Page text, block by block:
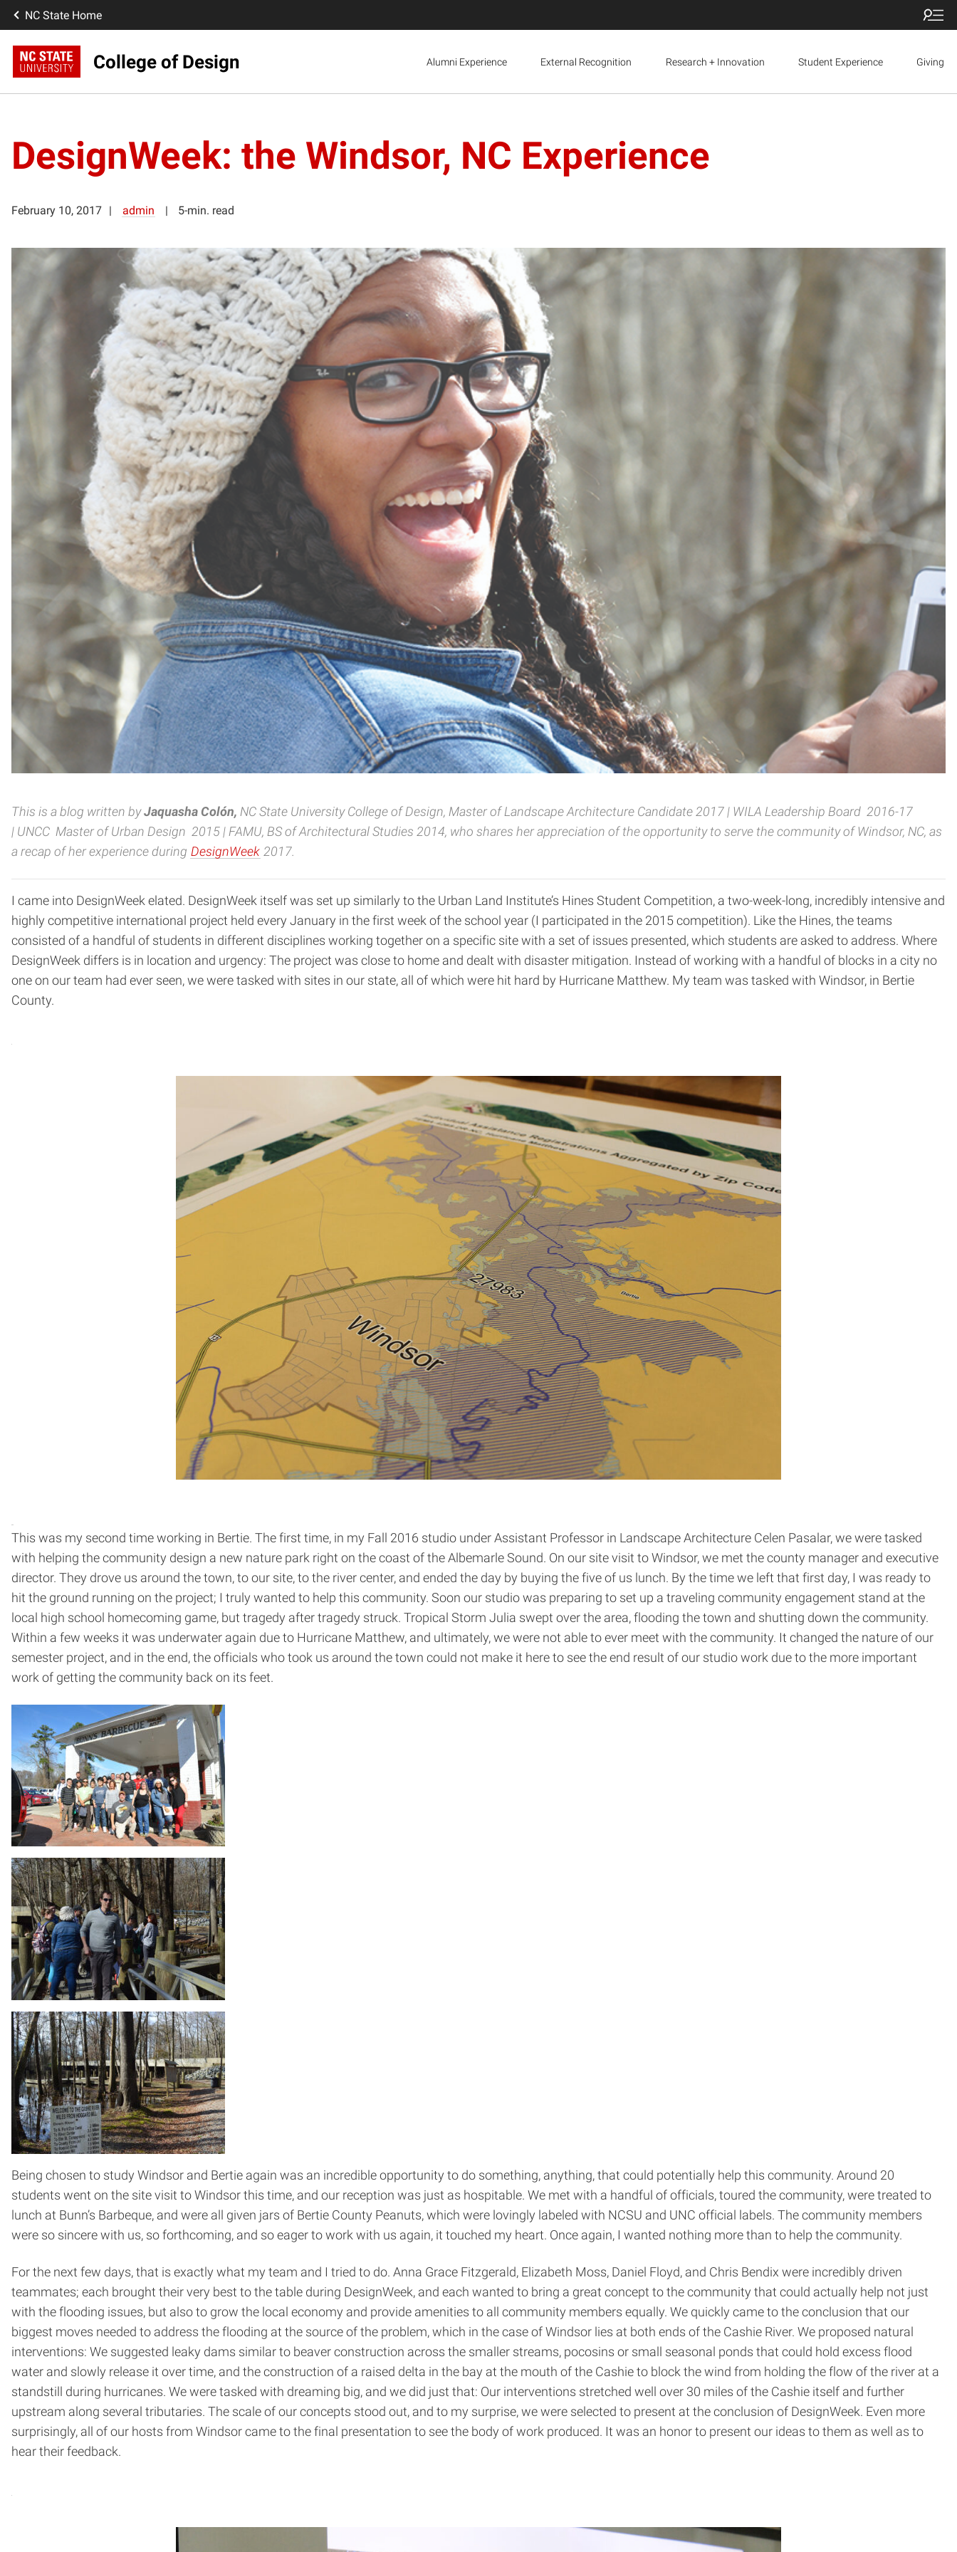
NC State Home
College of Design Alumni Experience External Recognition Research + Innovation Student Experience Giving
DesignWeek: the Windsor, NC Experience
February 10, 2017 admin 5-min. read
This is a blog written byJaquasha Colón, NC State University College of Design, Master of Landscape Architecture Candidate 2017 | WILA Leadership Board 2016-17
| UNCC Master of Urban Design 2015 | FAMU, BS of Architectural Studies 2014, who shares her appreciation of the opportunity to serve the community of Windsor, NC, as
a recap of her experience during DesignWeek 2017.
I came into DesignWeek elated. DesignWeek itself was set up similarly to the Urban Land Institute’s Hines Student Competition, a two-week-long, incredibly intensive and
highly competitive international project held every January in the first week of the school year (I participated in the 2015 competition). Like the Hines, the teams
consisted of a handful of students in different disciplines working together on a specific site with a set of issues presented, which students are asked to address. Where
DesignWeek differs is in location and urgency: The project was close to home and dealt with disaster mitigation. Instead of working with a handful of blocks in a city no
one on our team had ever seen, we were tasked with sites in our state, all of which were hit hard by Hurricane Matthew. My team was tasked with Windsor, in Bertie
County.
This was my second time working in Bertie. The first time, in my Fall 2016 studio under Assistant Professor in Landscape Architecture Celen Pasalar, we were tasked
with helping the community design a new nature park right on the coast of the Albemarle Sound. On our site visit to Windsor, we met the county manager and executive
director. They drove us around the town, to our site, to the river center, and ended the day by buying the five of us lunch. By the time we left that first day, I was ready to
hit the ground running on the project; I truly wanted to help this community. Soon our studio was preparing to set up a traveling community engagement stand at the
local high school homecoming game, but tragedy after tragedy struck. Tropical Storm Julia swept over the area, flooding the town and shutting down the community.
Within a few weeks it was underwater again due to Hurricane Matthew, and ultimately, we were not able to ever meet with the community. It changed the nature of our
semester project, and in the end, the officials who took us around the town could not make it here to see the end result of our studio work due to the more important
work of getting the community back on its feet.
Being chosen to study Windsor and Bertie again was an incredible opportunity to do something, anything, that could potentially help this community. Around 20
students went on the site visit to Windsor this time, and our reception was just as hospitable. We met with a handful of officials, toured the community, were treated to
lunch at Bunn’s Barbeque, and were all given jars of Bertie County Peanuts, which were lovingly labeled with NCSU and UNC official labels. The community members
were so sincere with us, so forthcoming, and so eager to work with us again, it touched my heart. Once again, I wanted nothing more than to help the community.
For the next few days, that is exactly what my team and I tried to do. Anna Grace Fitzgerald, Elizabeth Moss, Daniel Floyd, and Chris Bendix were incredibly driven
teammates; each brought their very best to the table during DesignWeek, and each wanted to bring a great concept to the community that could actually help not just
with the flooding issues, but also to grow the local economy and provide amenities to all community members equally. We quickly came to the conclusion that our
biggest moves needed to address the flooding at the source of the problem, which in the case of Windsor lies at both ends of the Cashie River. We proposed natural
interventions: We suggested leaky dams similar to beaver construction across the smaller streams, pocosins or small seasonal ponds that could hold excess flood
water and slowly release it over time, and the construction of a raised delta in the bay at the mouth of the Cashie to block the wind from holding the flow of the river at a
standstill during hurricanes. We were tasked with dreaming big, and we did just that: Our interventions stretched well over 30 miles of the Cashie itself and further
upstream along several tributaries. The scale of our concepts stood out, and to my surprise, we were selected to present at the conclusion of DesignWeek. Even more
surprisingly, all of our hosts from Windsor came to the final presentation to see the body of work produced. It was an honor to present our ideas to them as well as to
hear their feedback.